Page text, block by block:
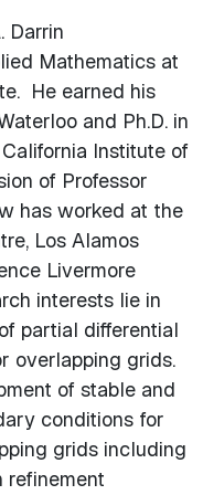
Darrin
Mathematics at
He earned his
and Ph.D. in
Institute of
of Professor
has worked at the
Los Alamos
Livermore
interests lie in
partial differential
overlapping grids.
of stable and
conditions for
grids including
refinement